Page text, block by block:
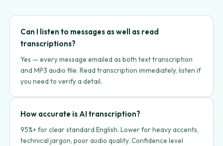
Can I listen to messages as well as read
transcriptions?
Yes — every message emailed as both text transcription
and MP3 audio file. Read transcription immediately, listen if
you need to verify a detail.
How accurate is AI transcription?
95%+ for clear standard English. Lower for heavy accents,
technical jargon, poor audio quality. Confidence level